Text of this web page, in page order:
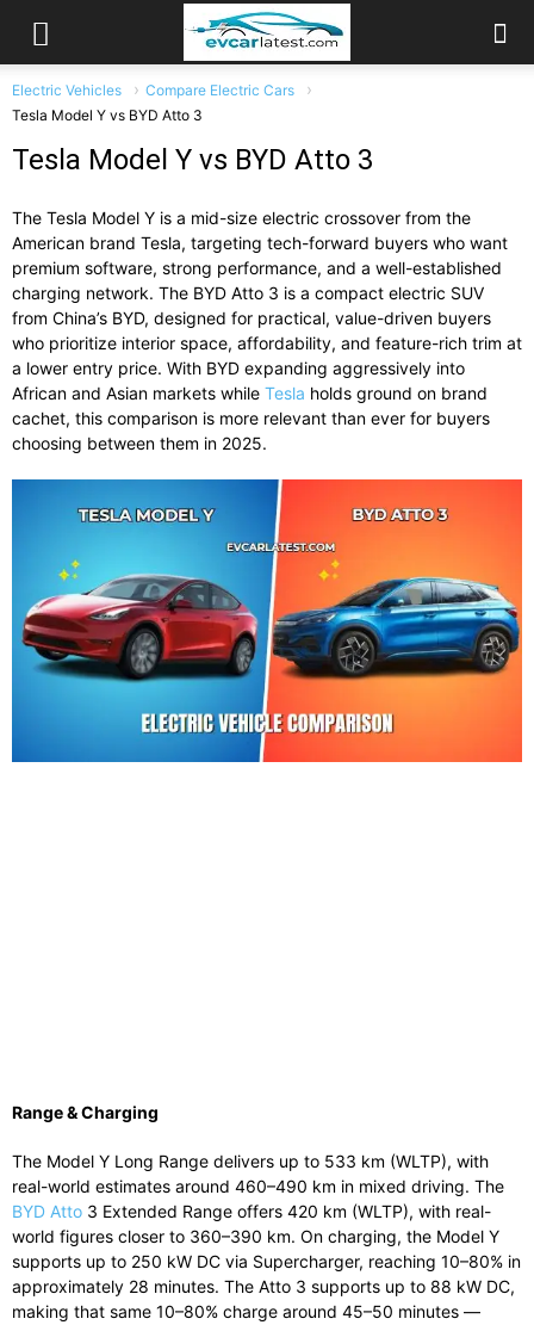
Electric Vehicles
Compare Electric Cars
Tesla Model Y vs BYD Atto 3
Tesla Model Y vs BYD Atto 3
The Tesla Model Y is a mid-size electric crossover from the
American brand Tesla, targeting tech-forward buyers who want
premium software, strong performance, and a well-established
charging network. The BYD Atto 3 is a compact electric SUV
from China’s BYD, designed for practical, value-driven buyers
who prioritize interior space, affordability, and feature-rich trim at
a lower entry price. With BYD expanding aggressively into
African and Asian markets while Tesla holds ground on brand
cachet, this comparison is more relevant than ever for buyers
choosing between them in 2025.
Range & Charging
The Model Y Long Range delivers up to 533 km (WLTP), with
real-world estimates around 460–490 km in mixed driving. The
BYD Atto 3 Extended Range offers 420 km (WLTP), with real-
world figures closer to 360–390 km. On charging, the Model Y
supports up to 250 kW DC via Supercharger, reaching 10–80% in
approximately 28 minutes. The Atto 3 supports up to 88 kW DC,
making that same 10–80% charge around 45–50 minutes —